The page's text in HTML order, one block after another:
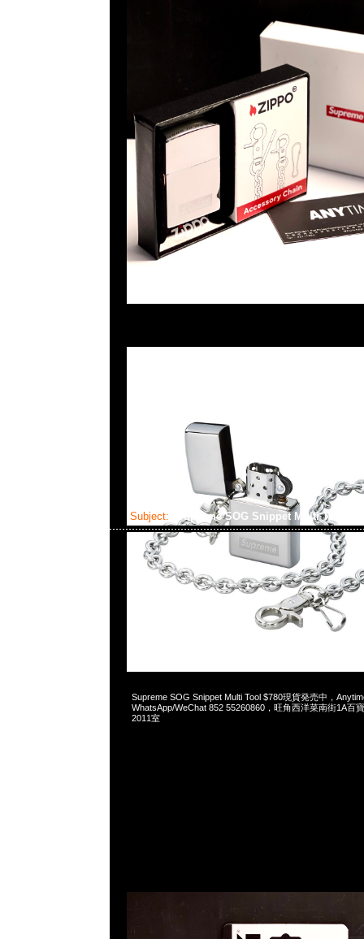
Subject: Supreme SOG Snippet Multi Tool
Supreme SOG Snippet Multi Tool $780現貨発売中，
WhatsApp/WeChat 852 55260860，旺角西洋菜南街1A百
2011室